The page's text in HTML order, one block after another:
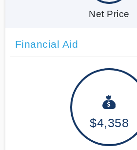
Net Price
Financial Aid
$4,358